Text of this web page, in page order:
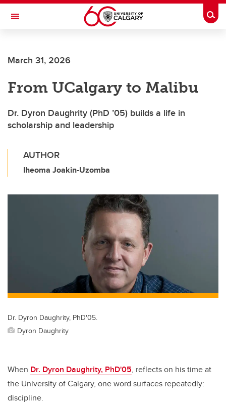
Skip to main content
Toggle Navigation
March 31, 2026
From UCalgary to Malibu
Dr. Dyron Daughrity (PhD ’05) builds a life in
scholarship and leadership
AUTHOR
Iheoma Joakin-Uzomba
Dr. Dyron Daughrity, PhD'05.
Dyron Daughrity
When Dr. Dyron Daughrity, PhD'05, reflects on his time at
the University of Calgary, one word surfaces repeatedly:
discipline.